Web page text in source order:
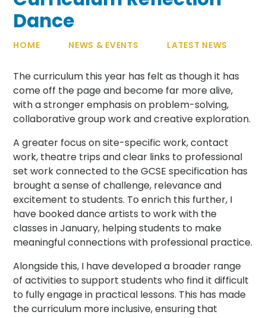
Dance
HOME NEWS & EVENTS LATEST NEWS
The curriculum this year has felt as though it has
come off the page and become far more alive,
with a stronger emphasis on problem-solving,
collaborative group work and creative exploration.
A greater focus on site-specific work, contact
work, theatre trips and clear links to professional
set work connected to the GCSE specification has
brought a sense of challenge, relevance and
excitement to students. To enrich this further, I
have booked dance artists to work with the
classes in January, helping students to make
meaningful connections with professional practice.
Alongside this, I have developed a broader range
of activities to support students who find it difficult
to fully engage in practical lessons. This has made
the curriculum more inclusive, ensuring that